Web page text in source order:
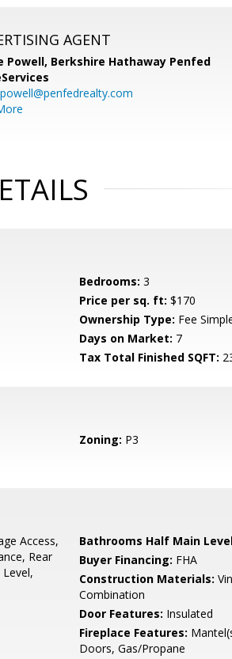
AGENT
Powell, Berkshire Hathaway Penfed
Bedrooms: 3
Price per sq. ft: $170
Ownership Type: Fee
Days on Market: 7
Tax Total Finished SQFT:
Zoning: P3
Access,
Rear
Bathrooms Half Main
Buyer Financing: FHA
Construction Materials:
Combination
Door Features: Insulated
Fireplace Features:
Doors, Gas/Propane